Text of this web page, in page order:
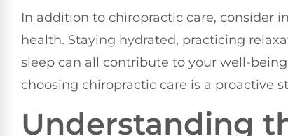
In addition to chiropractic care, consider
health. Staying hydrated, practicing
sleep can all contribute to your well-
choosing chiropractic care is a proactive
Understanding